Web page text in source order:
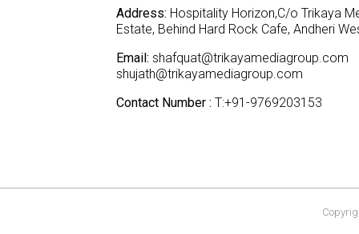
Address: Hospitality Horizon,C/o Trikaya
Estate, Behind Hard Rock Cafe, Andheri
Email: shafquat@trikayamediagroup.com
shujath@trikayamediagroup.com
Contact Number : T:+91-9769203153